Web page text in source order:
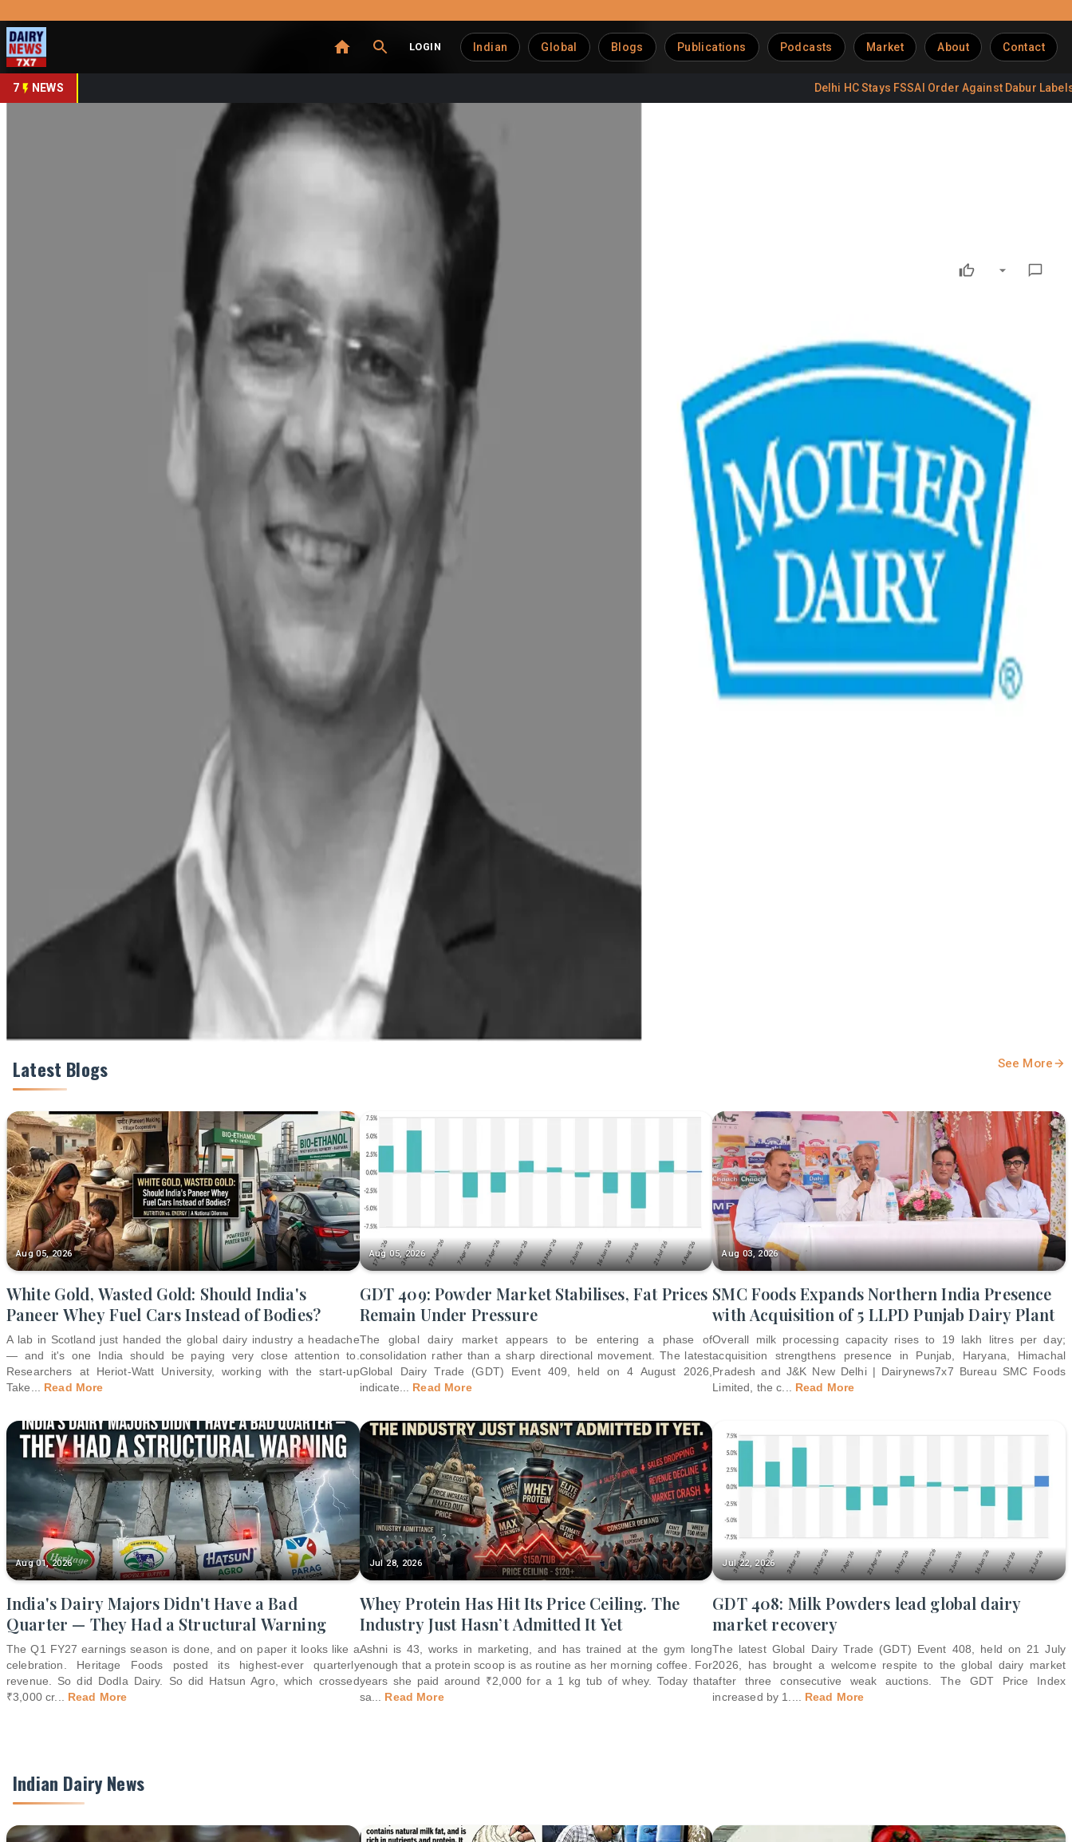
LOGIN Indian Global Blogs Publications Podcasts Market About Contact
7 NEWS Delhi HC Stays FSSAI Order Against Dabur Labels
Share This Story
Share
Mother Dairy's FY25 Revenue Hits ₹17,400 Cr, Up 16%
June 03, 2025
Mother Dairy concluded FY25 with a robust 16% revenue growth, achieving ₹17,400 crore, as reported by Managing Director Manish Bandlish. The dairy segment contributed
approximately 75% to the total revenue, with the remaining from edible oils (Dhara) and horticulture products (Safal).
Launch of over 30 new products across dairy, bakery, and frozen categories.
Expansion into Direct-to-Consumer (D2C) channels, piloting home delivery through 50 booths in Delhi-NCR.
Strong performance in e-commerce and quick-commerce platforms, recording 50–60% growth.
Significant investments in infrastructure:
A ₹500 crore mega milk processing plant in Nagpur, Maharashtra, expected by 2026.
Two integrated fruits and vegetables processing facilities in Gujarat and Andhra Pradesh, with a combined outlay of ₹350 crore.
The company also reported a 40% volume growth in summer-led categories like curd, ice creams, and dairy beverages.
Plans are underway to expand the value-added dairy portfolio,
including premium ice creams, paneer, and Greek yogurt.
Mother Dairy's strategic investments and diversification into value-added products and D2C channels position it competitively in the evolving dairy market. Stakeholders should note
the company's focus on infrastructure expansion and product innovation as key drivers for sustained growth.
Source : Dairynews7x7 June 3rd 2025
Stay Updated
Get the latest dairy industry news directly in your feed.
Share This Story
Latest Blogs See More
Aug 05, 2026
White Gold, Wasted Gold: Should India's
Paneer Whey Fuel Cars Instead of Bodies?
A lab in Scotland just handed the global dairy industry a headache
— and it's one India should be paying very close attention to.
Researchers at Heriot-Watt University, working with the start-up
Take
Read More
Aug 05, 2026
GDT 409: Powder Market Stabilises, Fat Prices
Remain Under Pressure
The global dairy market appears to be entering a phase of
consolidation rather than a sharp directional movement. The latest
Global Dairy Trade (GDT) Event 409, held on 4 August 2026,
indicate
Read More
Aug 03, 2026
SMC Foods Expands Northern India Presence
with Acquisition of 5 LLPD Punjab Dairy Plant
Overall milk processing capacity rises to 19 lakh litres per day;
acquisition strengthens presence in Punjab, Haryana, Himachal
Pradesh and J&K New Delhi | Dairynews7x7 Bureau SMC Foods
Limited, the c
Read More
Aug 01, 2026
India's Dairy Majors Didn't Have a Bad
Quarter — They Had a Structural Warning
The Q1 FY27 earnings season is done, and on paper it looks like a
celebration. Heritage Foods posted its highest-ever quarterly
revenue. So did Dodla Dairy. So did Hatsun Agro, which crossed
₹3,000 cr... Read More
Jul 28, 2026
Whey Protein Has Hit Its Price Ceiling. The
Industry Just Hasn’t Admitted It Yet
Ashni is 43, works in marketing, and has trained at the gym long
enough that a protein scoop is as routine as her morning coffee. For
years she paid around ₹2,000 for a 1 kg tub of whey. Today that
sa
Read More
Jul 22, 2026
GDT 408: Milk Powders lead global dairy
market recovery
The latest Global Dairy Trade (GDT) Event 408, held on 21 July
2026, has brought a welcome respite to the global dairy market
after three consecutive weak auctions. The GDT Price Index
increased by 1.
Read More
Indian Dairy News